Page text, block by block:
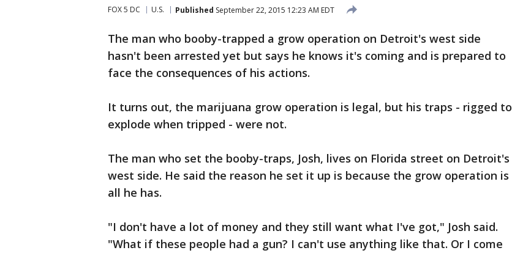
FOX 5 DC U.S. Published September 22, 2015 12:23 AM EDT
The man who booby-trapped a grow operation on Detroit's west side
hasn't been arrested yet but says he knows it's coming and is prepared to
face the consequences of his actions.
It turns out, the marijuana grow operation is legal, but his traps - rigged to
explode when tripped - were not.
The man who set the booby-traps, Josh, lives on Florida street on Detroit's
west side. He said the reason he set it up is because the grow operation is
all he has.
"I don't have a lot of money and they still want what I've got," Josh said.
"What if these people had a gun? I can't use anything like that. Or I come